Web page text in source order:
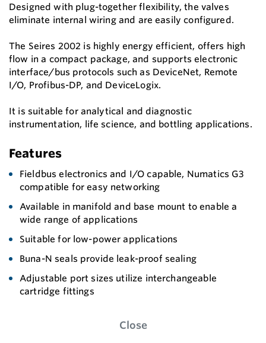
Designed with plug-together flexibility, the valves
eliminate internal wiring and are easily configured.
The Seires 2002 is highly energy efficient, offers high
flow in a compact package, and supports electronic
interface/bus protocols such as DeviceNet, Remote
I/O, Profibus-DP, and DeviceLogix.
It is suitable for analytical and diagnostic
instrumentation, life science, and bottling applications.
Features
Fieldbus electronics and I/O capable, Numatics G3
compatible for easy networking
Available in manifold and base mount to enable a
wide range of applications
Suitable for low-power applications
Buna-N seals provide leak-proof sealing
Adjustable port sizes utilize interchangeable
cartridge fittings
Close